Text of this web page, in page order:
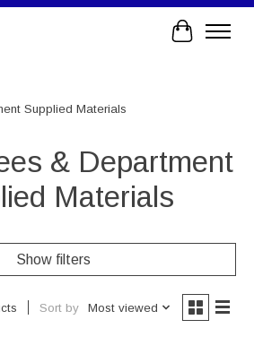
Cart
Supplied Materials
& Department
Materials
Show filters
Sort by Most viewed